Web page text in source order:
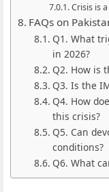
Crisis is
FAQs on
Q1. What
in 2026?
Q2. How is
Q3. Is the
Q4. How
this crisis?
Q5. Can
conditions?
Q6. What